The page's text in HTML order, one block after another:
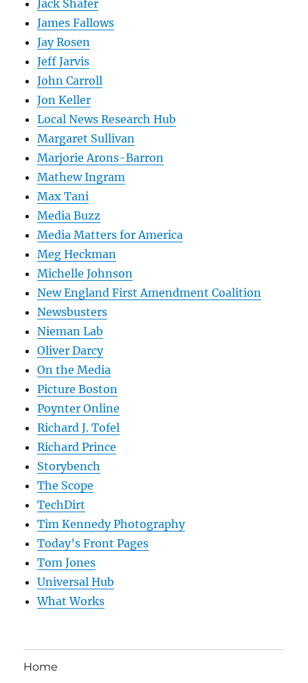
Jack Shafer
James Fallows
Jay Rosen
Jeff Jarvis
John Carroll
Jon Keller
Local News Research Hub
Margaret Sullivan
Marjorie Arons-Barron
Mathew Ingram
Max Tani
Media Buzz
Media Matters for America
Meg Heckman
Michelle Johnson
New England First Amendment Coalition
Newsbusters
Nieman Lab
Oliver Darcy
On the Media
Picture Boston
Poynter Online
Richard J. Tofel
Richard Prince
Storybench
The Scope
TechDirt
Tim Kennedy Photography
Today’s Front Pages
Tom Jones
Universal Hub
What Works
Home